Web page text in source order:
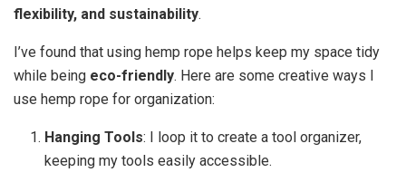
flexibility, and sustainability.
I’ve found that using hemp rope helps keep my space tidy
while being eco-friendly. Here are some creative ways I
use hemp rope for organization:
Hanging Tools: I loop it to create a tool organizer,
keeping my tools easily accessible.